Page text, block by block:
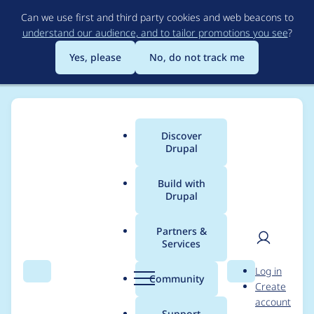
to
main
content
Can we use first and third party cookies and web beacons to
understand our audience, and to tailor promotions you see?
Yes, please
No, do not track me
Search Menu
Main
menu
Discover
Drupal
Build with
Drupal
Partners &
Services
Community Search
User
Log in
Create
account
Breadcrumb
Usage statistics for
simple_oauth 8.x-4.3